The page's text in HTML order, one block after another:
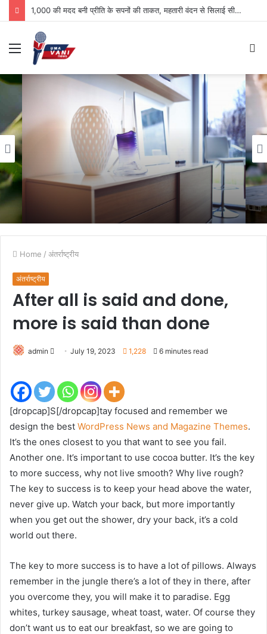
1,000 की मदद बनी प्रीति के सपनों की ताकत, महतारी वंदन से सिलाई सीखकर आत्मनिर्भरता की ओर बढ़ा कदम
Menu
Home / अंतर्राष्ट्रीय
अंतर्राष्ट्रीय
After all is said and done,
more is said than done
admin
Send
email
July 19, 2023 1,228 6 minutes read
[dropcap]S[/dropcap]tay focused and remember we
design the best WordPress News and Magazine Themes.
It’s the ones closest to you that want to see you fail.
Another one. It’s important to use cocoa butter. It’s the key
to more success, why not live smooth? Why live rough?
The key to success is to keep your head above the water,
never give up. Watch your back, but more importantly
when you get out the shower, dry your back, it’s a cold
world out there.
The key to more success is to have a lot of pillows. Always
remember in the jungle there’s a lot of they in there, after
you overcome they, you will make it to paradise. Egg
whites, turkey sausage, wheat toast, water. Of course they
don’t want us to eat our breakfast, so we are going to